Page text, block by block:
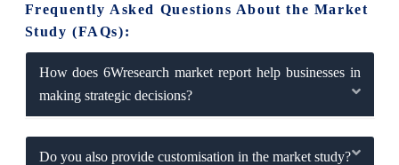
Frequently Asked Questions About the Market
Study (FAQs):
How does 6Wresearch market report help businesses in
making strategic decisions?
Do you also provide customisation in the market study?